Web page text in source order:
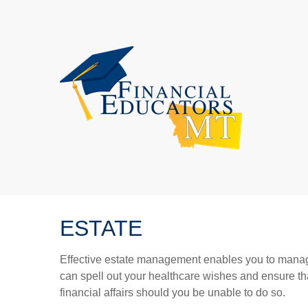
ESTATE
Effective estate management enables you to
can spell out your healthcare wishes and ensure
financial affairs should you be unable to do so.